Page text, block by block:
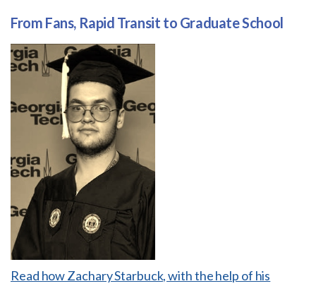
From Fans, Rapid Transit to Graduate School
Read how Zachary Starbuck, with the help of his